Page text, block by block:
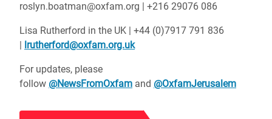
roslyn.boatman@oxfam.org | +216 29076 086
Lisa Rutherford in the UK | +44 (0)7917 791 836
| lrutherford@oxfam.org.uk
For updates, please
follow @NewsFromOxfam and @OxfamJerusalem